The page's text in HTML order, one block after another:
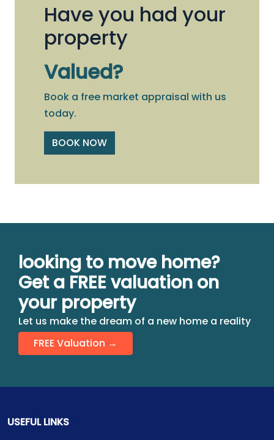
Have you had your
property
Valued?
Book a free market appraisal with us
today.
BOOK NOW
looking to move home?
Get a FREE valuation on
your property
Let us make the dream of a new home a reality
FREE Valuation →
USEFUL LINKS